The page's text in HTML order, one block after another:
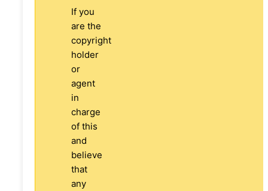
If you
are the
copyright
holder
or
agent
in
charge
of this
and
believe
that
any